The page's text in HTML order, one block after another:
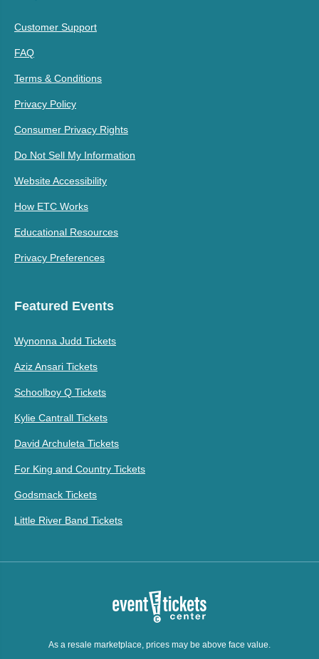
Customer Support
FAQ
Terms & Conditions
Privacy Policy
Consumer Privacy Rights
Do Not Sell My Information
Website Accessibility
How ETC Works
Educational Resources
Privacy Preferences
Featured Events
Wynonna Judd Tickets
Aziz Ansari Tickets
Schoolboy Q Tickets
Kylie Cantrall Tickets
David Archuleta Tickets
For King and Country Tickets
Godsmack Tickets
Little River Band Tickets
As a resale marketplace, prices may be above face value.